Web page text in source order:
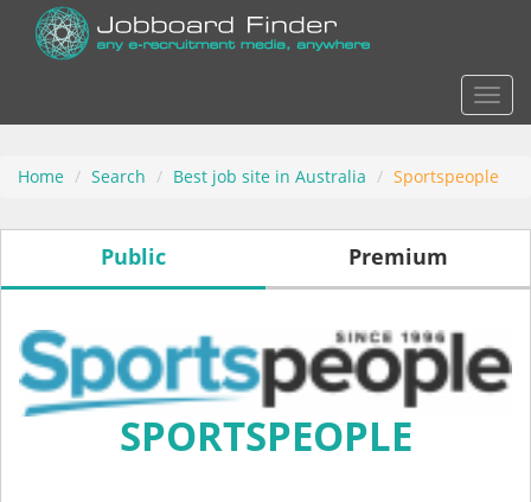
Home Search Best job site in Australia Sportspeople
Public Premium
SPORTSPEOPLE